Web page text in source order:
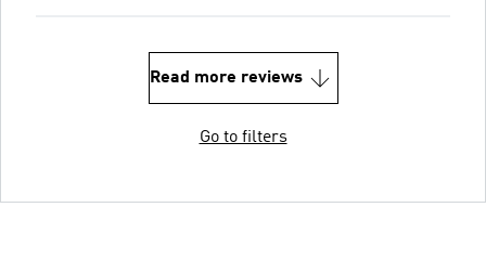
Read more reviews
Go to filters